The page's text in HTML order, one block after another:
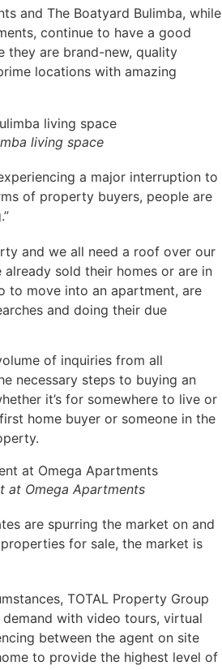
and The Boatyard Bulimba, while
continue to have a good
they are brand-new, quality
locations with amazing
living space
a major interruption to
of property buyers, people are
and we all need a roof over our
already sold their homes or are in
to move into an apartment, are
and doing their due
of inquiries from all
necessary steps to buying an
it’s for somewhere to live or
home buyer or someone in the
at Omega Apartments
are spurring the market on and
for sale, the market is
TOTAL Property Group
with video tours, virtual
between the agent on site
to provide the highest level of